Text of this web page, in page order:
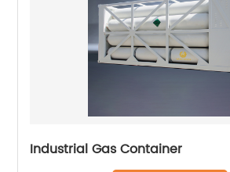
Industrial Gas Container